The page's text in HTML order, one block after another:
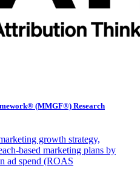
(MMGF®) Research
growth strategy,
based marketing plans by
ad spend (ROAS